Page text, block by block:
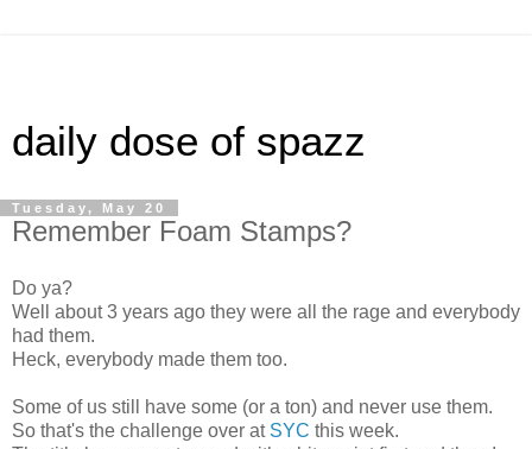
daily dose of spazz
Tuesday, May 20
Remember Foam Stamps?
Do ya?
Well about 3 years ago they were all the rage and everybody
had them.
Heck, everybody made them too.
Some of us still have some (or a ton) and never use them.
So that's the challenge over at SYC this week.